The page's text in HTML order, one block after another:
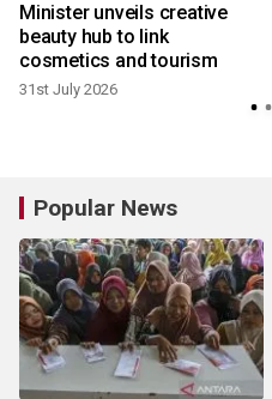
Minister unveils creative
beauty hub to link
cosmetics and tourism
31st July 2026
Popular News